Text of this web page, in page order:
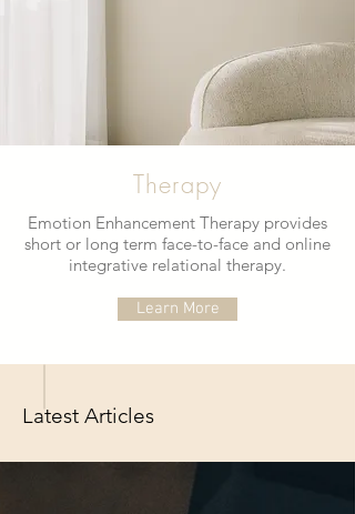
Therapy
Emotion Enhancement Therapy provides
short or long term face-to-face and online
integrative relational therapy.
Learn More
Latest Articles